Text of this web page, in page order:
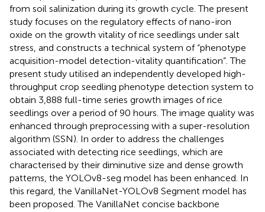
from soil salinization during its growth cycle. The present
study focuses on the regulatory effects of nano-iron
oxide on the growth vitality of rice seedlings under salt
stress, and constructs a technical system of “phenotype
acquisition-model detection-vitality quantification”. The
present study utilised an independently developed high-
throughput crop seedling phenotype detection system to
obtain 3,888 full-time series growth images of rice
seedlings over a period of 90 hours. The image quality was
enhanced through preprocessing with a super-resolution
algorithm (SSN). In order to address the challenges
associated with detecting rice seedlings, which are
characterised by their diminutive size and dense growth
patterns, the YOLOv8-seg model has been enhanced. In
this regard, the VanillaNet-YOLOv8 Segment model has
been proposed. The VanillaNet concise backbone